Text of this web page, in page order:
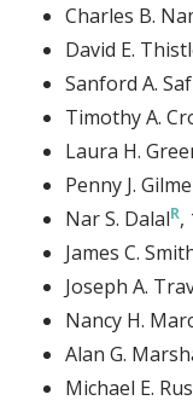
Charles B.
David E.
Sanford A.
Timothy A.
Laura H.
Penny J.
Nar S. Dalal ,
James C.
Joseph A.
Nancy H.
Alan G.
Michael E.